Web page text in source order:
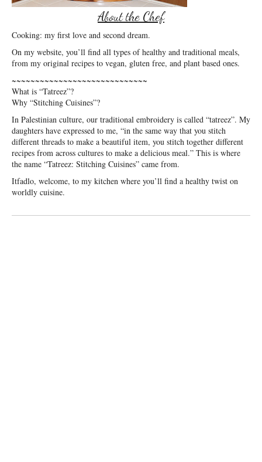
About the Chef
Cooking: my first love and second dream.
On my website, you’ll find all types of healthy and traditional meals,
from my original recipes to vegan, gluten free, and plant based ones.
~~~~~~~~~~~~~~~~~~~~~~~~~~~~~
What is “Tatreez”?
Why “Stitching Cuisines”?
In Palestinian culture, our traditional embroidery is called “tatreez”. My
daughters have expressed to me, “in the same way that you stitch
different threads to make a beautiful item, you stitch together different
recipes from across cultures to make a delicious meal.” This is where
the name “Tatreez: Stitching Cuisines” came from.
Itfadlo, welcome, to my kitchen where you’ll find a healthy twist on
worldly cuisine.